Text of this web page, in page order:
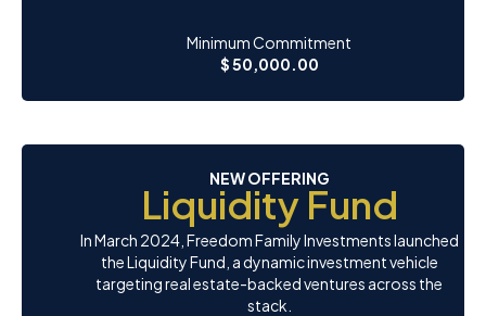
Minimum Commitment
$ 50,000.00
NEW OFFERING
Liquidity Fund
In March 2024, Freedom Family Investments launched
the Liquidity Fund, a dynamic investment vehicle
targeting real estate-backed ventures across the
stack.